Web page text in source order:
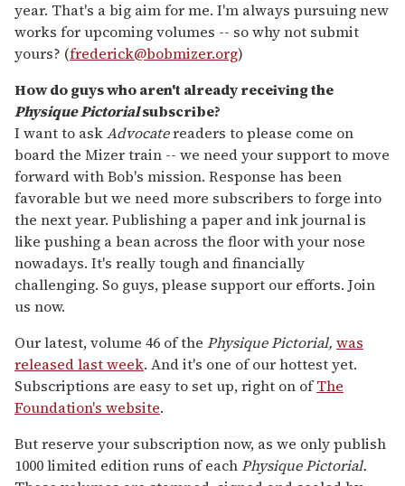
year. That's a big aim for me. I'm always pursuing new
works for upcoming volumes -- so why not submit
yours? (frederick@bobmizer.org)
How do guys who aren't already receiving the
Physique Pictorialsubscribe?
I want to askAdvocatereaders to please come on
board the Mizer train -- we need your support to move
forward with Bob's mission. Response has been
favorable but we need more subscribers to forge into
the next year. Publishing a paper and ink journal is
like pushing a bean across the floor with your nose
nowadays. It's really tough and financially
challenging. So guys, please support our efforts. Join
us now.
Our latest, volume 46 of the Physique Pictorial, was
released last week. And it's one of our hottest yet.
Subscriptions are easy to set up, right on ofThe
Foundation's website.
But reserve your subscription now, as we only publish
1000 limited edition runs of eachPhysique Pictorial.